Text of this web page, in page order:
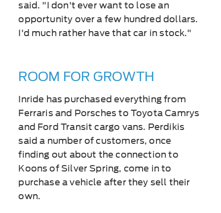
said. "I don't ever want to lose an
opportunity over a few hundred dollars.
I'd much rather have that car in stock."
ROOM FOR GROWTH
Inride has purchased everything from
Ferraris and Porsches to Toyota Camrys
and Ford Transit cargo vans. Perdikis
said a number of customers, once
finding out about the connection to
Koons of Silver Spring, come in to
purchase a vehicle after they sell their
own.